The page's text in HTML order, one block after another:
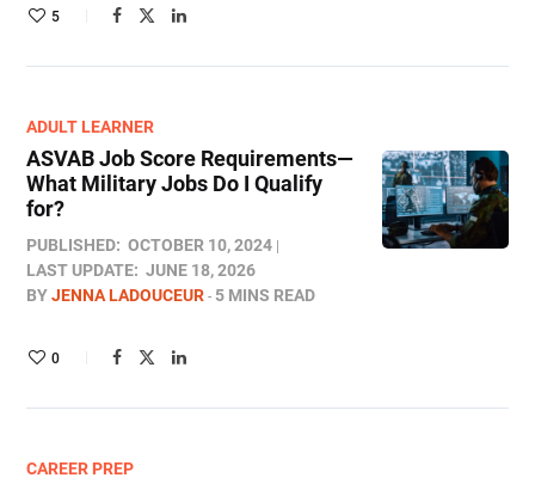
5
ADULT LEARNER
ASVAB Job Score Requirements—
What Military Jobs Do I Qualify
for?
PUBLISHED: OCTOBER 10, 2024
LAST UPDATE: JUNE 18, 2026
BYJENNA LADOUCEUR 5 MINS READ
0
CAREER PREP